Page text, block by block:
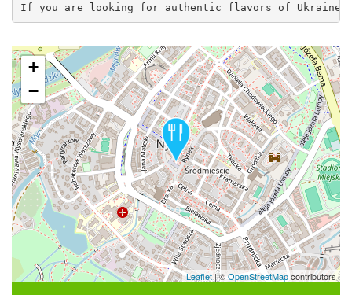
If you are looking for authentic flavors of Ukraine,
+
−
Leaflet |©OpenStreetMapcontributors